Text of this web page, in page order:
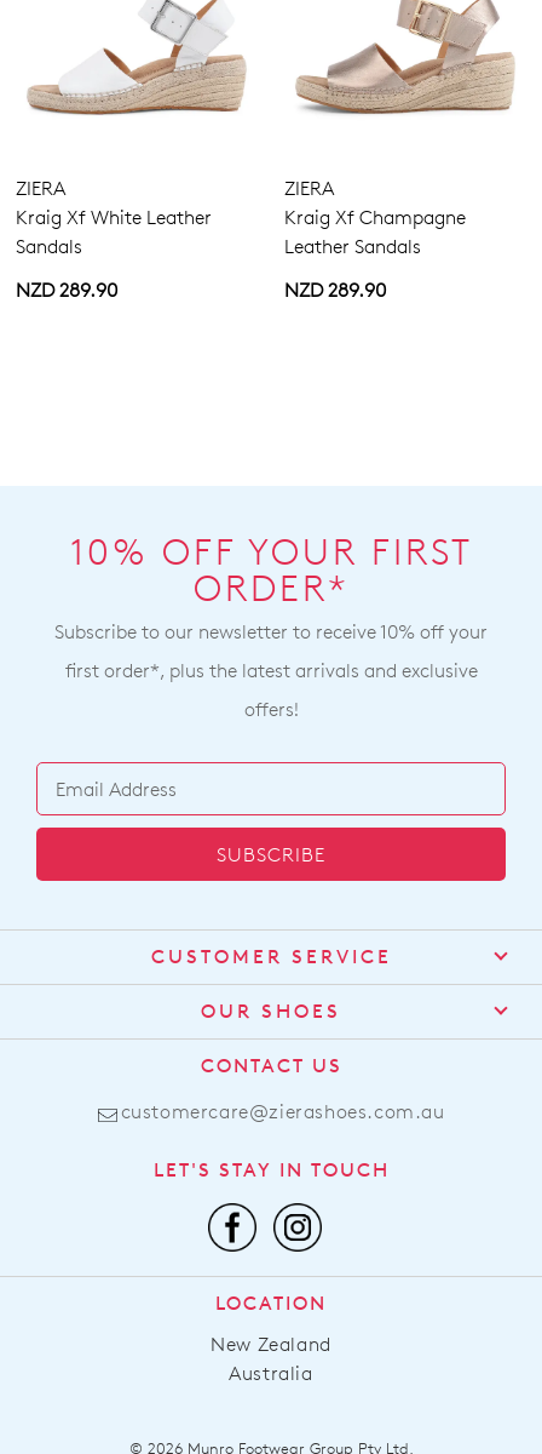
ZIERA
Kraig Xf White Leather
Sandals
NZD 289.90
ZIERA
Kraig Xf Champagne
Leather Sandals
NZD 289.90
10% OFF YOUR FIRST
ORDER*
Subscribe to our newsletter to receive 10% off your
first order*, plus the latest arrivals and exclusive
offers!
SUBSCRIBE
CUSTOMER SERVICE
Contact Us
Find a Stockist
Returns
FAQs
Promotions
Afterpay
OUR SHOES
About Us
Comfort Technology
Leather Working Group
Privacy Policy
CONTACT US
customercare@zierashoes.com.au
LET'S STAY IN TOUCH
LOCATION
New Zealand
Australia
© 2026 Munro Footwear Group Pty Ltd.